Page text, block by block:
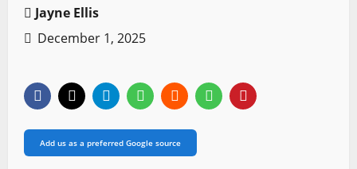
Jayne Ellis
December 1, 2025
Add us as a preferred Google source